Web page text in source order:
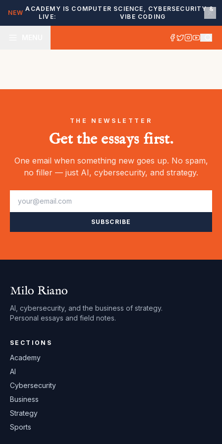
NEW
ACADEMY IS
LIVE:
COMPUTER SCIENCE, CYBERSECURITY &
VIBE CODING
THE NEWSLETTER
Get the essays first.
One email when something new goes up. No spam,
no filler — just AI, cybersecurity, and strategy.
SUBSCRIBE
Milo Riano
AI, cybersecurity, and the business of strategy.
Personal essays and field notes.
SECTIONS
Academy
AI
Cybersecurity
Business
Strategy
Sports